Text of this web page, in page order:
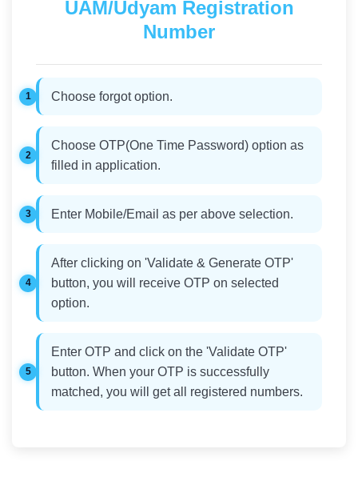
UAM/Udyam Registration
Number
Choose forgot option.
Choose OTP(One Time Password) option as
filled in application.
Enter Mobile/Email as per above selection.
After clicking on 'Validate & Generate OTP'
button, you will receive OTP on selected
option.
Enter OTP and click on the 'Validate OTP'
button. When your OTP is successfully
matched, you will get all registered numbers.